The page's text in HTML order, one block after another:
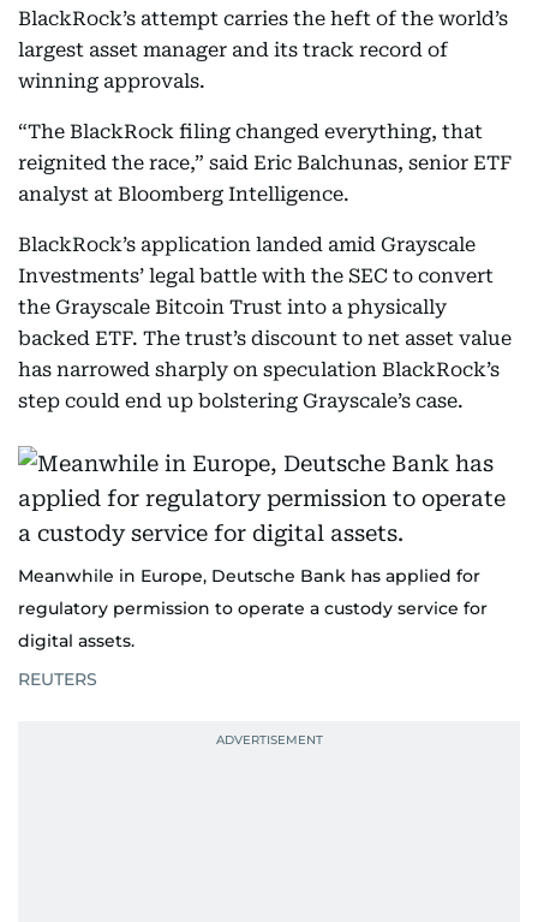
BlackRock’s attempt carries the heft of the world’s
largest asset manager and its track record of
winning approvals.
“The BlackRock filing changed everything, that
reignited the race,” said Eric Balchunas, senior ETF
analyst at Bloomberg Intelligence.
BlackRock’s application landed amid Grayscale
Investments’ legal battle with the SEC to convert
the Grayscale Bitcoin Trust into a physically
backed ETF. The trust’s discount to net asset value
has narrowed sharply on speculation BlackRock’s
step could end up bolstering Grayscale’s case.
Meanwhile in Europe, Deutsche Bank has applied for
regulatory permission to operate a custody service for
digital assets.
REUTERS